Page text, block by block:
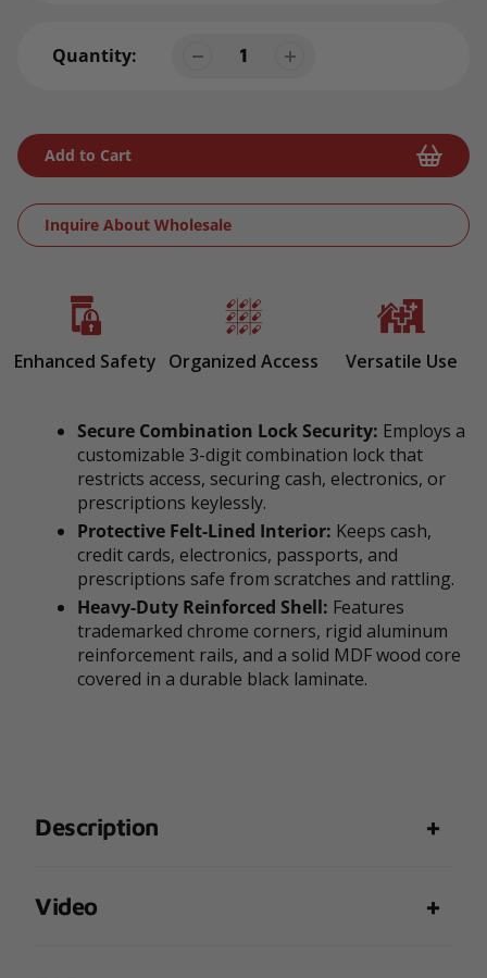
Quantity:
Add to Cart
Inquire About Wholesale
product
cart
Enhanced Safety Organized Access Versatile Use
Secure Combination Lock Security: Employs a
customizable 3-digit combination lock that
restricts access, securing cash, electronics, or
prescriptions keylessly.
Protective Felt-Lined Interior: Keeps cash,
credit cards, electronics, passports, and
prescriptions safe from scratches and rattling.
Heavy-Duty Reinforced Shell: Features
trademarked chrome corners, rigid aluminum
reinforcement rails, and a solid MDF wood core
covered in a durable black laminate.
Description
Video